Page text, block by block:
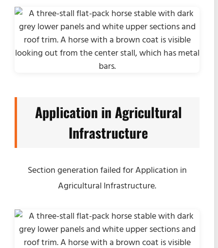
Application in Agricultural
Infrastructure
Section generation failed for Application in
Agricultural Infrastructure.